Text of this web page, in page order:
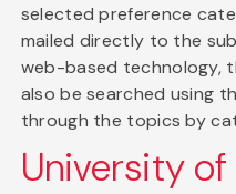
selected preference
mailed directly to the
web-based technology,
also be searched using
through the topics by
University